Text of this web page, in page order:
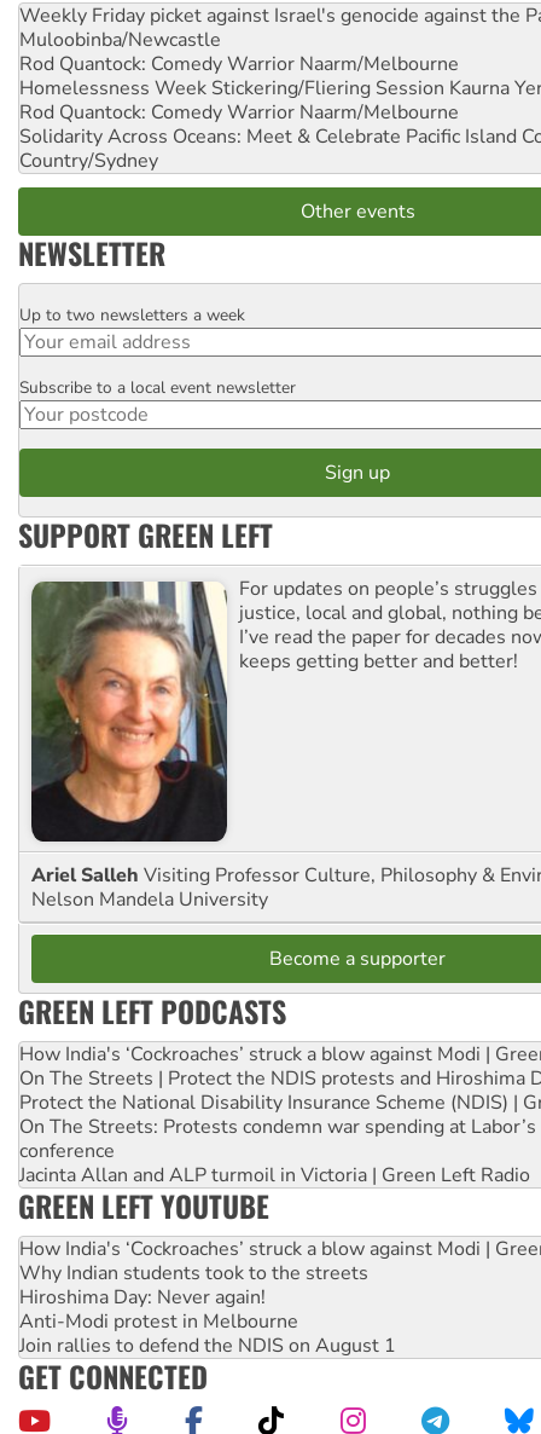
Weekly Friday picket against Israel's genocide against the
Muloobinba/Newcastle
Rod Quantock: Comedy Warrior Naarm/Melbourne
Homelessness Week Stickering/Fliering Session Kaurna
Rod Quantock: Comedy Warrior Naarm/Melbourne
Solidarity Across Oceans: Meet & Celebrate Pacific Island
Country/Sydney
Other events
NEWSLETTER
Email
Up to two newsletters a week
Postcode
Subscribe to a local event newsletter
SUPPORT GREEN LEFT
For updates on people’s
justice, local and global, nothing
I’ve read the paper for decades
keeps getting better and better!
Ariel Salleh Visiting Professor Culture, Philosophy &
Nelson Mandela University
Become a supporter
GREEN LEFT PODCASTS
How India's ‘Cockroaches’ struck a blow against Modi |
On The Streets | Protect the NDIS protests and Hiroshima
Protect the National Disability Insurance Scheme (NDIS) |
On The Streets: Protests condemn war spending at
conference
Jacinta Allan and ALP turmoil in Victoria | Green Left Radio
GREEN LEFT YOUTUBE
How India's ‘Cockroaches’ struck a blow against Modi |
Why Indian students took to the streets
Hiroshima Day: Never again!
Anti-Modi protest in Melbourne
Join rallies to defend the NDIS on August 1
GET CONNECTED